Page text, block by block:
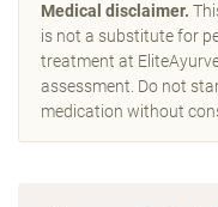
Medical disclaimer.
is not a substitute for
treatment at
assessment. Do not
medication without